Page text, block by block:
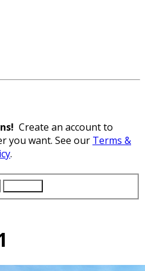
Create an account to
you want. See our Terms &
.